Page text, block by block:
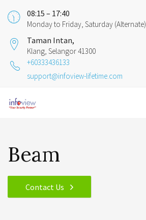
08:15 – 17:40
Monday to Friday, Saturday (Alternate)
Taman Intan,
Klang, Selangor 41300
+60333436133
support@infoview-lifetime.com
Beam
Contact Us